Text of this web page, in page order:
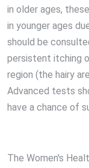
in older ages,
in younger ages
should be
persistent itching
region (the hairy
Advanced tests
have a chance of
The Women's